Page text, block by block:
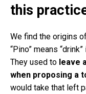
this
We find the origins
“Pino” means
They used to leave
when proposing a
would take that left